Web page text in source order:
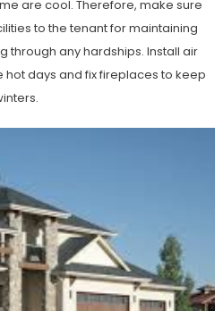
are cool. Therefore, make sure
to the tenant for maintaining
through any hardships. Install air
days and fix fireplaces to keep